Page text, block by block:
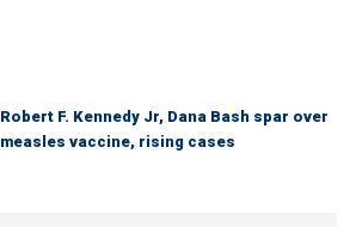
Robert F. Kennedy Jr, Dana Bash spar over
measles vaccine, rising cases